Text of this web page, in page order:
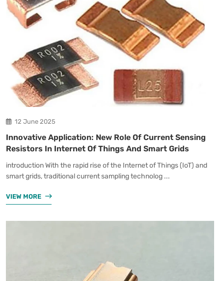
12 June 2025
Innovative Application: New Role Of Current Sensing
Resistors In Internet Of Things And Smart Grids
introduction With the rapid rise of the Internet of Things (IoT) and
smart grids, traditional current sampling technolog ...
VIEW MORE